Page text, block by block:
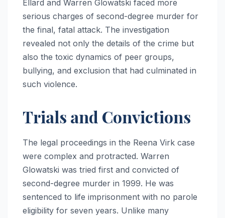
Ellard and Warren Glowatski faced more
serious charges of second-degree murder for
the final, fatal attack. The investigation
revealed not only the details of the crime but
also the toxic dynamics of peer groups,
bullying, and exclusion that had culminated in
such violence.
Trials and Convictions
The legal proceedings in the Reena Virk case
were complex and protracted. Warren
Glowatski was tried first and convicted of
second-degree murder in 1999. He was
sentenced to life imprisonment with no parole
eligibility for seven years. Unlike many